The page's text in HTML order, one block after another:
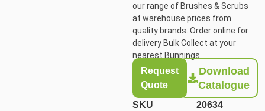
our range of Brushes & Scrubs
at warehouse prices from
quality brands. Order online for
delivery Bulk Collect at your
nearest Bunnings.
Request
Quote
Download
Catalogue
SKU
20634